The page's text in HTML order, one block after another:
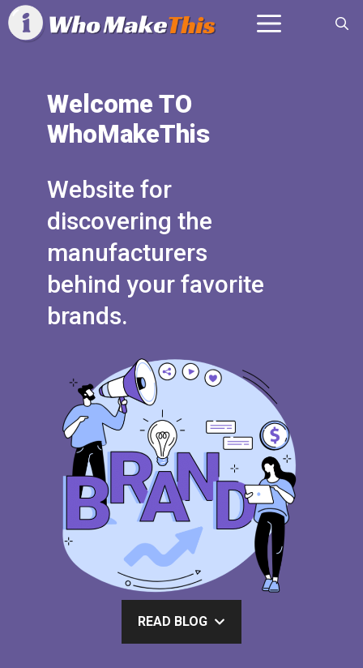
Skip
to
Menu
Welcome TO
WhoMakeThis
Website for
discovering the
manufacturers
behind your favorite
brands.
READ BLOG